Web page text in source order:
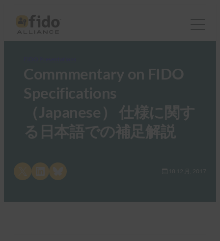
Commmentary on FIDO
Specifications
（Japanese） 仕様に関す
る日本語での補足解説
Share on LinkedInShare on Bluesky 18 12 月, 2017